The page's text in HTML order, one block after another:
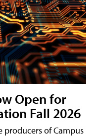
Open for
Fall 2026
of Campus